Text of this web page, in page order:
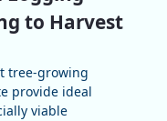
to Harvest
tree-growing
provide ideal
viable